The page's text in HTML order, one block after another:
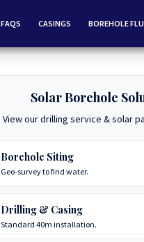
FAQS CASINGS BOREHOLE
Solar Borehole
View our drilling service & solar
Borehole Siting
Geo-survey to find water.
Drilling & Casing
Standard 40m installation.